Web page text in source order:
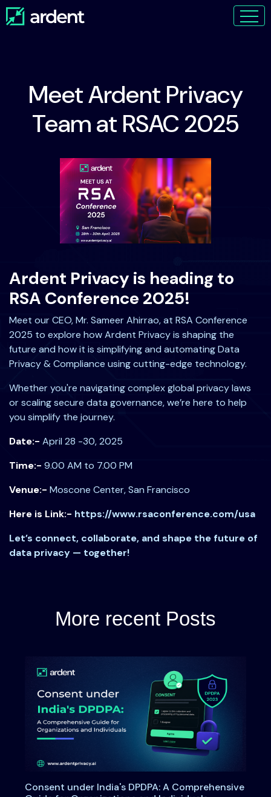
Meet Ardent Privacy
Team at RSAC 2025
Ardent Privacy is heading to
RSA Conference 2025!
Meet our CEO, Mr. Sameer Ahirrao, at RSA Conference
2025 to explore how Ardent Privacy is shaping the
future and how it is simplifying and automating Data
Privacy & Compliance using cutting-edge technology.
Whether you're navigating complex global privacy laws
or scaling secure data governance, we’re here to help
you simplify the journey.
Date:- April 28 -30, 2025
Time:- 9.00 AM to 7.00 PM
Venue:- Moscone Center, San Francisco
Here is Link:- https://www.rsaconference.com/usa
Let’s connect, collaborate, and shape the future of
data privacy — together!
More recent Posts
Consent under India's DPDPA: A Comprehensive